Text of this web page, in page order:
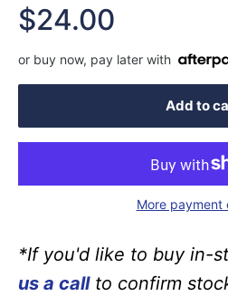
Sale
price
$24.00
or buy now, pay later with
Add to
More payment
*If you'd like to buy in-
us a callto confirm